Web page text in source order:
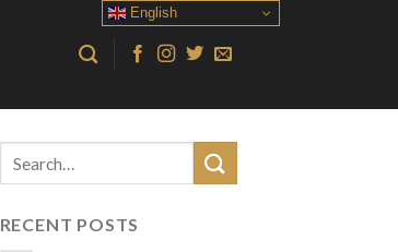
RECENT POSTS
English